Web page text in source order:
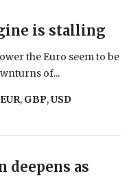
is stalling
the Euro seem to be
of...
EUR, GBP,USD
deepens as